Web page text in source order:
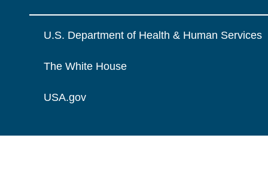
U.S. Department of Health & Human Services
The White House
USA.gov